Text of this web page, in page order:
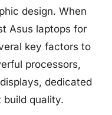
design. When
Asus laptops for
key factors to
processors,
dedicated
build quality.